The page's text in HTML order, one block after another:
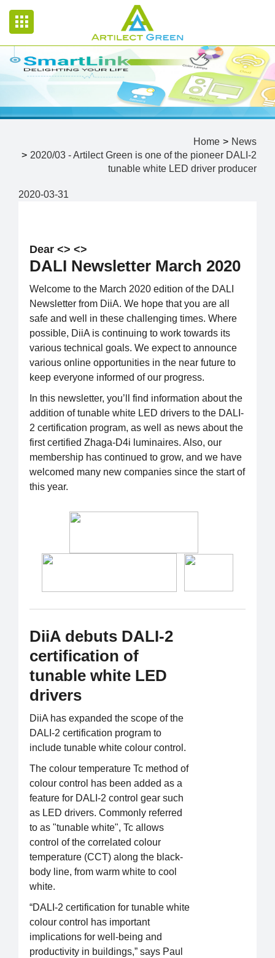
Home
News
2020/03 - Artilect Green is one of the pioneer DALI-2
tunable white LED driver producer
2020-03-31
Dear <> <>
DALI Newsletter March 2020
Welcome to the March 2020 edition of the DALI
Newsletter from DiiA. We hope that you are all
safe and well in these challenging times. Where
possible, DiiA is continuing to work towards its
various technical goals. We expect to announce
various online opportunities in the near future to
keep everyone informed of our progress.
In this newsletter, you’ll find information about the
addition of tunable white LED drivers to the DALI-
2 certification program, as well as news about the
first certified Zhaga-D4i luminaires. Also, our
membership has continued to grow, and we have
welcomed many new companies since the start of
this year.
DiiA debuts DALI-2
certification of
tunable white LED
drivers
DiiA has expanded the scope of the
DALI-2 certification program to
include tunable white colour control.
The colour temperature Tc method of
colour control has been added as a
feature for DALI-2 control gear such
as LED drivers. Commonly referred
to as "tunable white", Tc allows
control of the correlated colour
temperature (CCT) along the black-
body line, from warm white to cool
white.
“DALI-2 certification for tunable white
colour control has important
implications for well-being and
productivity in buildings,” says Paul